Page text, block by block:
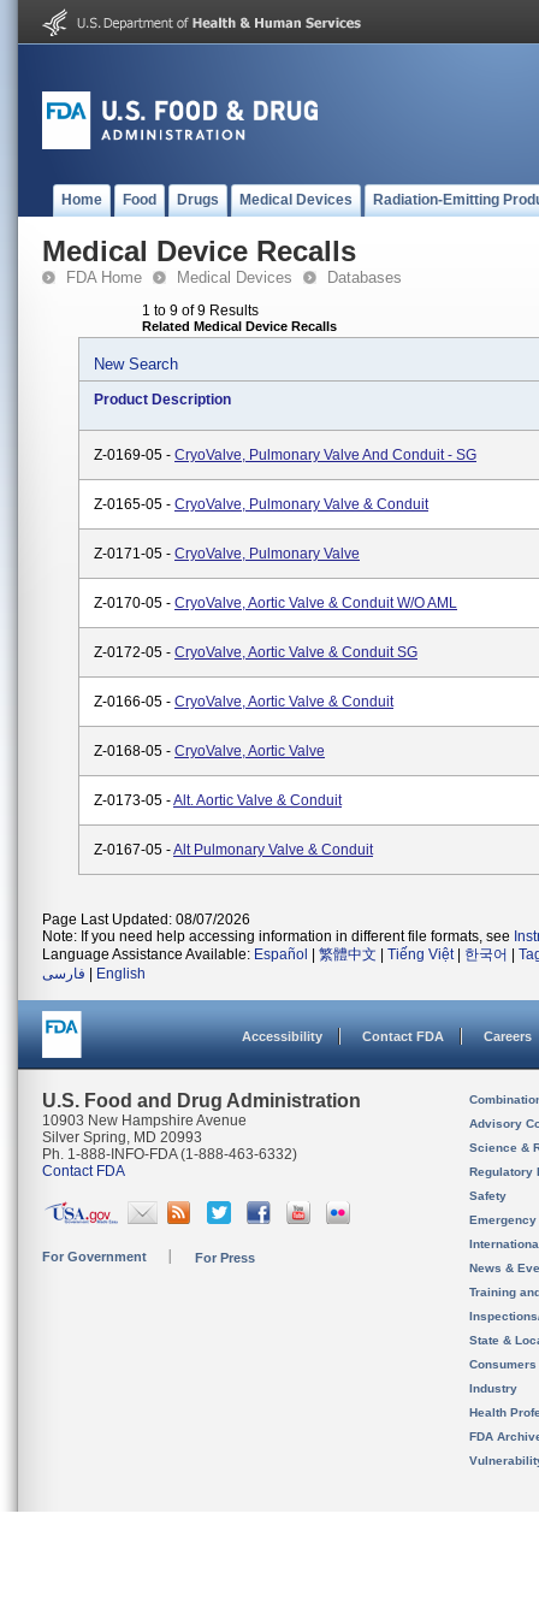
Home Food Drugs Medical Devices Radiation-Emitting
Medical Device Recalls
FDA Home Medical Devices Databases
1 to 9 of 9 Results
Related Medical Device Recalls
New Search
Product Description
Z-0169-05 - CryoValve, Pulmonary Valve And Conduit - SG
Z-0165-05 - CryoValve, Pulmonary Valve & Conduit
Z-0171-05 - CryoValve, Pulmonary Valve
Z-0170-05 - CryoValve, Aortic Valve & Conduit W/o AML
Z-0172-05 - CryoValve, Aortic Valve & Conduit SG
Z-0166-05 - CryoValve, Aortic Valve & Conduit
Z-0168-05 - CryoValve, Aortic Valve
Z-0173-05 -Alt. Aortic Valve & Conduit
Z-0167-05 -Alt Pulmonary Valve & Conduit
Page Last Updated: 08/07/2026
Note: If you need help accessing information in different file formats, see
Language Assistance Available: Español 繁體中文 Tiếng Việt| 한국어
فارسی
English
Accessibility Contact FDA Careers
U.S. Food and Drug Administration
10903 New Hampshire Avenue
Silver Spring, MD 20993
Ph. 1-888-INFO-FDA (1-888-463-6332)
Contact FDA
For Government For Press
Advisory
Science &
Regulatory
Safety
News &
Training
State &
Consumers
Industry
Health
FDA